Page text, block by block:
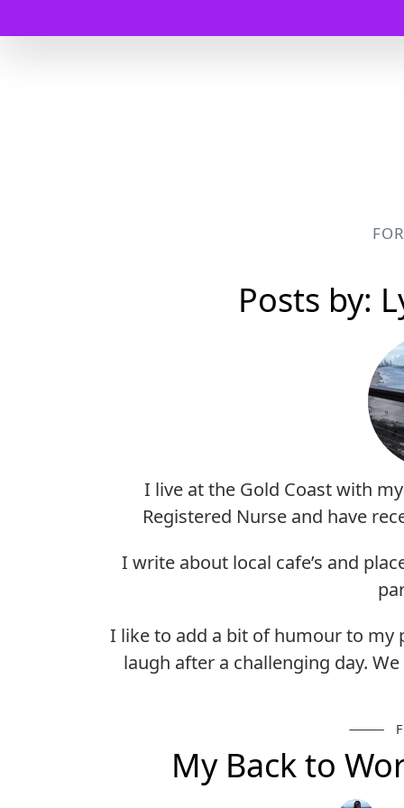
Posts by:
I live at the Gold Coast with
Registered Nurse and have
I write about local cafe’s and
I like to add a bit of humour to my
laugh after a challenging day.
My Back to